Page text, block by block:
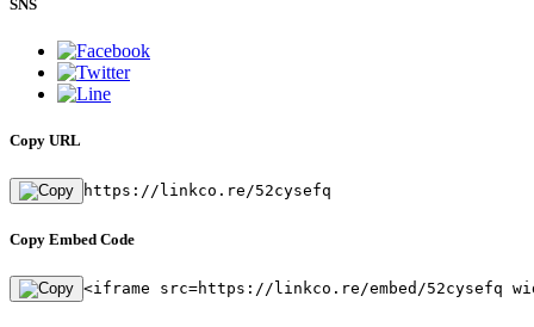
SNS
Copy URL
https://linkco.re/52cysefq
Copy Embed Code
<iframe src=https://linkco.re/embed/52cysefq